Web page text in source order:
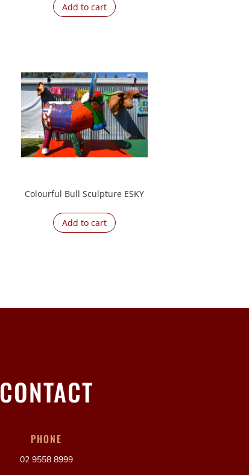
Add to cart
Colourful Bull Sculpture ESKY
Add to cart
CONTACT
PHONE
02 9558 8999